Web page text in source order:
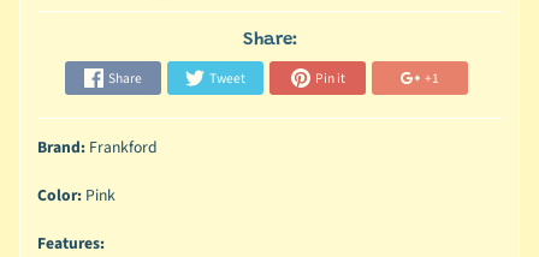
Share:
Share Tweet Pin it +1
Brand:Frankford
Color:Pink
Features: